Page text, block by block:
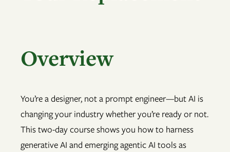
Overview
You’re a designer, not a prompt engineer—but AI is
changing your industry whether you’re ready or not.
This two-day course shows you how to harness
generative AI and emerging agentic AI tools as